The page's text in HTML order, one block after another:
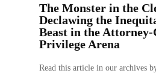
The Monster in the
Declawing the
Beast in the
Privilege Arena
Read this article in our archives